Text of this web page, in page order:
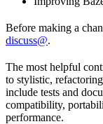
Before making a
discuss@.
The most helpful
to stylistic,
include tests and
compatibility,
performance.